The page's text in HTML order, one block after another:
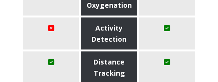
Oxygenation
Activity
Detection
Distance
Tracking